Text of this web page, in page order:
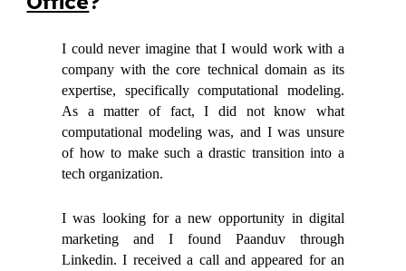
I could never imagine that I would work with a
company with the core technical domain as its
expertise, specifically computational modeling.
As a matter of fact, I did not know what
computational modeling was, and I was unsure
of how to make such a drastic transition into a
tech organization.
I was looking for a new opportunity in digital
marketing and I found Paanduv through
Linkedin. I received a call and appeared for an